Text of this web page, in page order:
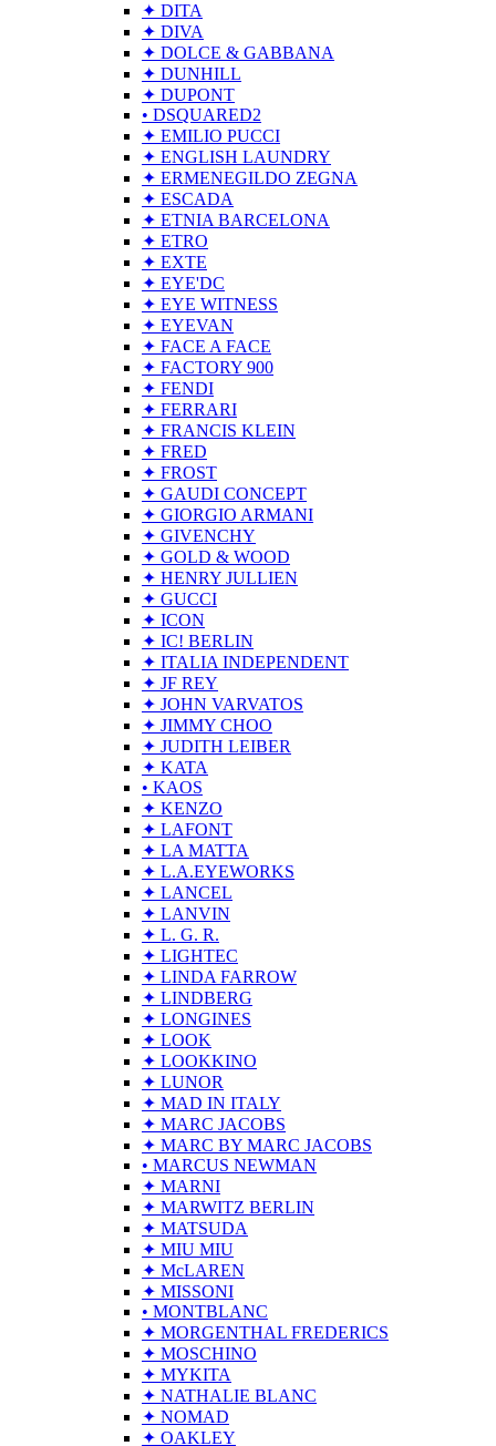
✦ DITA
✦ DIVA
✦ DOLCE & GABBANA
✦ DUNHILL
✦ DUPONT
• DSQUARED2
✦ EMILIO PUCCI
✦ ENGLISH LAUNDRY
✦ ERMENEGILDO ZEGNA
✦ ESCADA
✦ ETNIA BARCELONA
✦ ETRO
✦ EXTE
✦ EYE'DC
✦ EYE WITNESS
✦ EYEVAN
✦ FACE A FACE
✦ FACTORY 900
✦ FENDI
✦ FERRARI
✦ FRANCIS KLEIN
✦ FRED
✦ FROST
✦ GAUDI CONCEPT
✦ GIORGIO ARMANI
✦ GIVENCHY
✦ GOLD & WOOD
✦ HENRY JULLIEN
✦ GUCCI
✦ ICON
✦ IC! BERLIN
✦ ITALIA INDEPENDENT
✦ JF REY
✦ JOHN VARVATOS
✦ JIMMY CHOO
✦ JUDITH LEIBER
✦ KATA
• KAOS
✦ KENZO
✦ LAFONT
✦ LA MATTA
✦ L.A.EYEWORKS
✦ LANCEL
✦ LANVIN
✦ L. G. R.
✦ LIGHTEC
✦ LINDA FARROW
✦ LINDBERG
✦ LONGINES
✦ LOOK
✦ LOOKKINO
✦ LUNOR
✦ MAD IN ITALY
✦ MARC JACOBS
✦ MARC BY MARC JACOBS
• MARCUS NEWMAN
✦ MARNI
✦ MARWITZ BERLIN
✦ MATSUDA
✦ MIU MIU
✦ McLAREN
✦ MISSONI
• MONTBLANC
✦ MORGENTHAL FREDERICS
✦ MOSCHINO
✦ MYKITA
✦ NATHALIE BLANC
✦ NOMAD
✦ OAKLEY